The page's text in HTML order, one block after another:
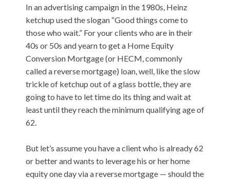
In an advertising campaign in the 1980s, Heinz
ketchup used the slogan “Good things come to
those who wait.” For your clients who are in their
40s or 50s and yearn to get a Home Equity
Conversion Mortgage (or HECM, commonly
called a reverse mortgage) loan, well, like the slow
trickle of ketchup out of a glass bottle, they are
going to have to let time do its thing and wait at
least until they reach the minimum qualifying age of
62.
But let’s assume you have a client who is already 62
or better and wants to leverage his or her home
equity one day via a reverse mortgage — should the